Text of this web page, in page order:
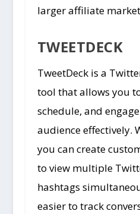
larger affiliate
TWEETDECK
TweetDeck is a
tool that allows you
schedule, and
audience effectively.
you can create
to view multiple
hashtags
easier to track